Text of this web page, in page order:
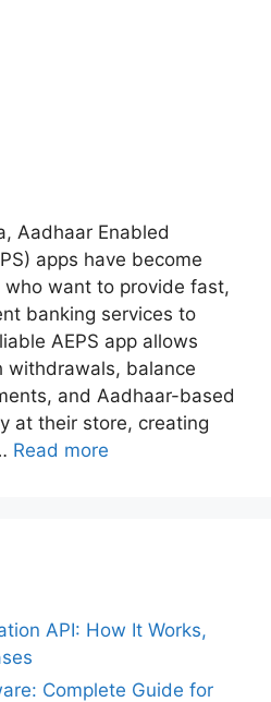
Aadhaar Enabled
apps have become
want to provide fast,
banking services to
AEPS app allows
withdrawals, balance
and Aadhaar-based
at their store, creating
Read more
API: How It Works,
Complete Guide for